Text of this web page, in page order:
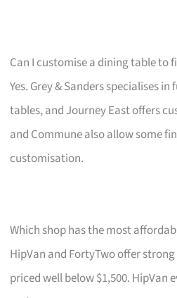
Can I customise a dining table to
Yes. Grey & Sanders specialises
tables, and Journey East offers
and Commune also allow some
customisation.
Which shop has the most
HipVan and FortyTwo offer
priced well below $1,500. HipVan